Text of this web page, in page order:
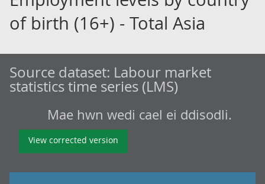
of birth (16+) - Total Asia
Source dataset: Labour market
statistics time series (LMS)
Mae hwn wedi cael ei ddisodli.
View corrected version